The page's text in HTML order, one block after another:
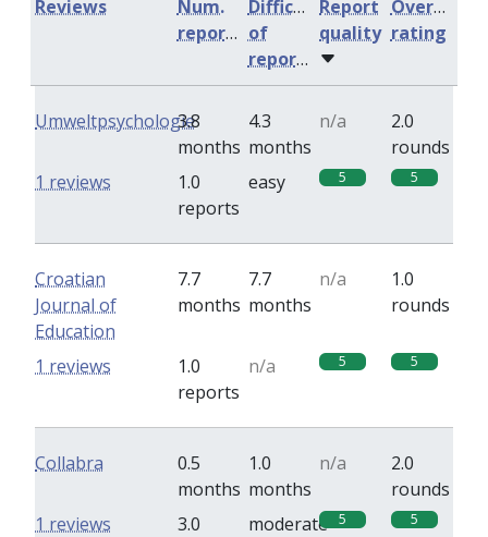
Num.
reports
Difficulty
of
reports
Report
quality
Overall
rating
Reviews
Umweltpsychologie
3.8
months
4.3
months
n/a
2.0
rounds
1.0
reports
easy 5 5
1 reviews
Croatian
Journal of
Education
7.7
months
7.7
months
n/a
1.0
rounds
1.0
reports
n/a 5 5
1 reviews
Collabra
0.5
months
1.0
months
n/a
2.0
rounds
3.0
moderate 5 5
1 reviews